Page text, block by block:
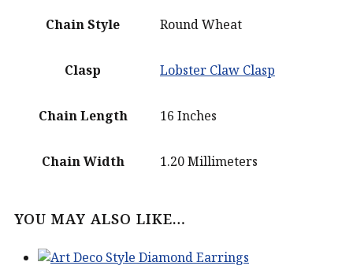
Chain Style Round Wheat
Clasp Lobster Claw Clasp
Chain Length 16 Inches
Chain Width 1.20 Millimeters
YOU MAY ALSO LIKE…